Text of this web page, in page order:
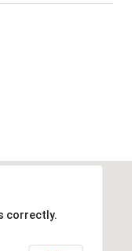
correctly.